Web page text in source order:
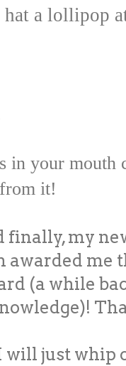
a lollipop
in your mouth
it!
finally, my
awarded me
(a while
will just whip